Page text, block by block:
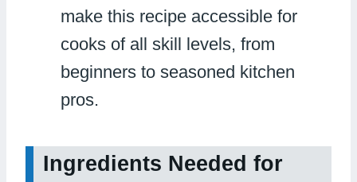
make this recipe accessible for
cooks of all skill levels, from
beginners to seasoned kitchen
pros.
Ingredients Needed for